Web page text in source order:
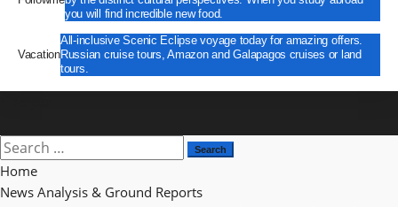
you will find incredible new food.
Vacation
All-inclusive Scenic Eclipse voyage today for amazing offers.
Russian cruise tours, Amazon and Galapagos cruises or land
tours.
Search
for:
Home
News Analysis & Ground Reports